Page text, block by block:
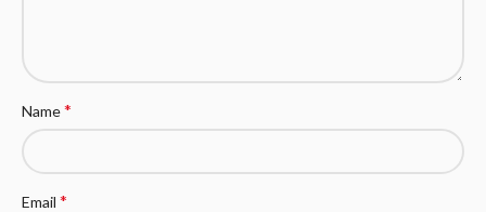
Name*
Email *